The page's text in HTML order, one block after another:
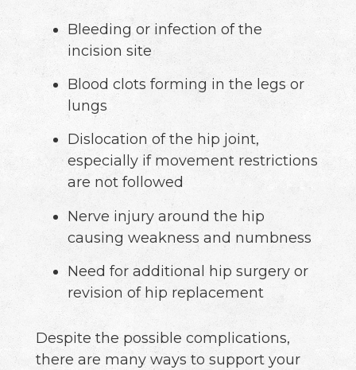
Bleeding or infection of the
incision site
Blood clots forming in the legs or
lungs
Dislocation of the hip joint,
especially if movement restrictions
are not followed
Nerve injury around the hip
causing weakness and numbness
Need for additional hip surgery or
revision of hip replacement
Despite the possible complications,
there are many ways to support your